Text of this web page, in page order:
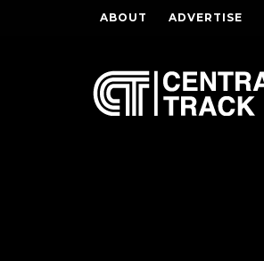
ABOUT ADVERTISE